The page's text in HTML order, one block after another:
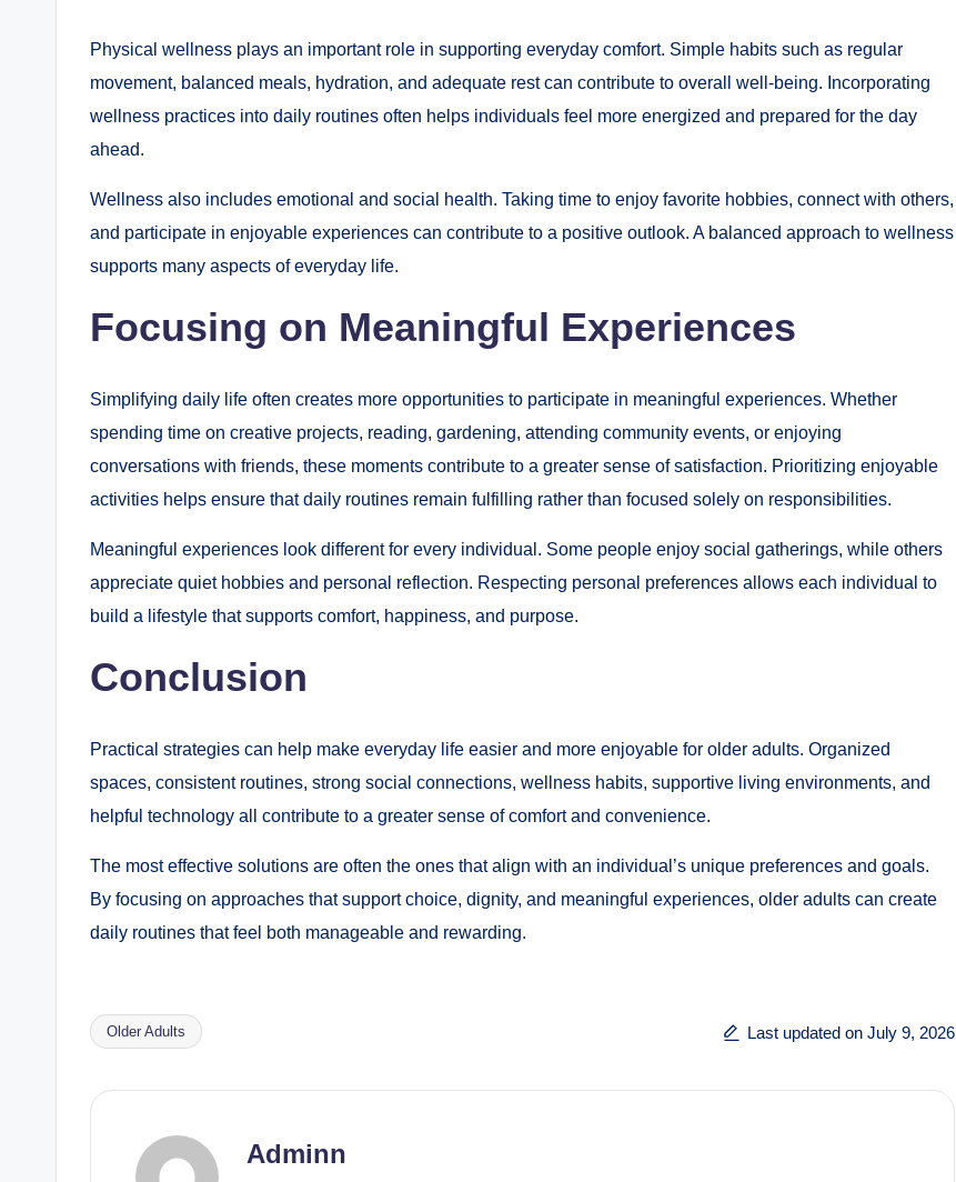
Physical wellness plays an important role in supporting everyday comfort. Simple habits such as regular
movement, balanced meals, hydration, and adequate rest can contribute to overall well-being. Incorporating
wellness practices into daily routines often helps individuals feel more energized and prepared for the day
ahead.
Wellness also includes emotional and social health. Taking time to enjoy favorite hobbies, connect with others,
and participate in enjoyable experiences can contribute to a positive outlook. A balanced approach to wellness
supports many aspects of everyday life.
Focusing on Meaningful Experiences
Simplifying daily life often creates more opportunities to participate in meaningful experiences. Whether
spending time on creative projects, reading, gardening, attending community events, or enjoying
conversations with friends, these moments contribute to a greater sense of satisfaction. Prioritizing enjoyable
activities helps ensure that daily routines remain fulfilling rather than focused solely on responsibilities.
Meaningful experiences look different for every individual. Some people enjoy social gatherings, while others
appreciate quiet hobbies and personal reflection. Respecting personal preferences allows each individual to
build a lifestyle that supports comfort, happiness, and purpose.
Conclusion
Practical strategies can help make everyday life easier and more enjoyable for older adults. Organized
spaces, consistent routines, strong social connections, wellness habits, supportive living environments, and
helpful technology all contribute to a greater sense of comfort and convenience.
The most effective solutions are often the ones that align with an individual’s unique preferences and goals.
By focusing on approaches that support choice, dignity, and meaningful experiences, older adults can create
daily routines that feel both manageable and rewarding.
Tags:
Older Adults Last updated on July 9, 2026
Adminn